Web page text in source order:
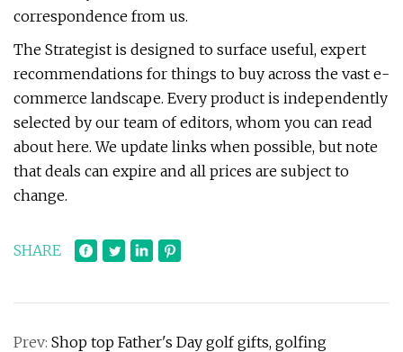
correspondence from us.
The Strategist is designed to surface useful, expert
recommendations for things to buy across the vast e-
commerce landscape. Every product is independently
selected by our team of editors, whom you can read
about here. We update links when possible, but note
that deals can expire and all prices are subject to
change.
SHARE
Prev: Shop top Father's Day golf gifts, golfing